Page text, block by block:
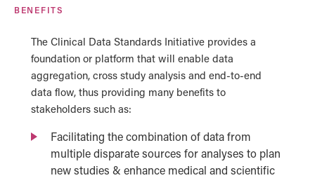
BENEFITS
The Clinical Data Standards Initiative provides a
foundation or platform that will enable data
aggregation, cross study analysis and end-to-end
data flow, thus providing many benefits to
stakeholders such as:
Facilitating the combination of data from
multiple disparate sources for analyses to plan
new studies & enhance medical and scientific